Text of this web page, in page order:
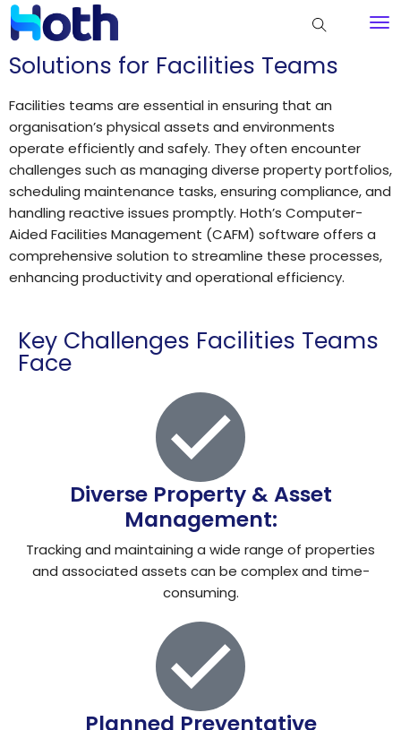
Solutions for Facilities Teams
Facilities teams are essential in ensuring that an
organisation’s physical assets and environments
operate efficiently and safely. They often encounter
challenges such as managing diverse property portfolios,
scheduling maintenance tasks, ensuring compliance, and
handling reactive issues promptly. Hoth’s Computer-
Aided Facilities Management (CAFM) software offers a
comprehensive solution to streamline these processes,
enhancing productivity and operational efficiency.
Key Challenges Facilities Teams
Face
Diverse Property & Asset
Management:
Tracking and maintaining a wide range of properties
and associated assets can be complex and time-
consuming.
Planned Preventative